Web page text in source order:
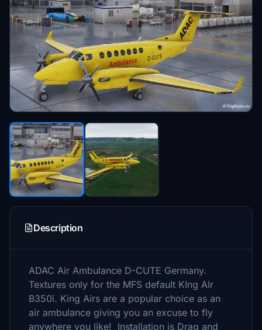
Description
ADAC Air Ambulance D-CUTE Germany.
Textures only for the MFS default KIng AIr
B350i. King Airs are a popular choice as an
air ambulance giving you an excuse to fly
anywhere you like! Installation is Drag and